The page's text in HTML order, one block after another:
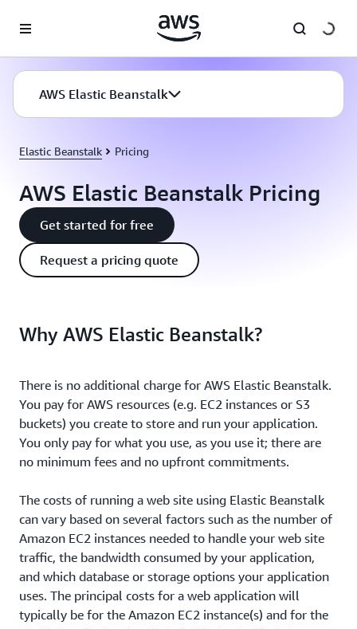
AWS Elastic Beanstalk
Elastic Beanstalk Pricing
AWS Elastic Beanstalk Pricing
Get started for free
Request a pricing quote
Why AWS Elastic Beanstalk?
There is no additional charge for AWS Elastic Beanstalk.
You pay for AWS resources (e.g. EC2 instances or S3
buckets) you create to store and run your application.
You only pay for what you use, as you use it; there are
no minimum fees and no upfront commitments.
The costs of running a web site using Elastic Beanstalk
can vary based on several factors such as the number of
Amazon EC2 instances needed to handle your web site
traffic, the bandwidth consumed by your application,
and which database or storage options your application
uses. The principal costs for a web application will
typically be for the Amazon EC2 instance(s) and for the